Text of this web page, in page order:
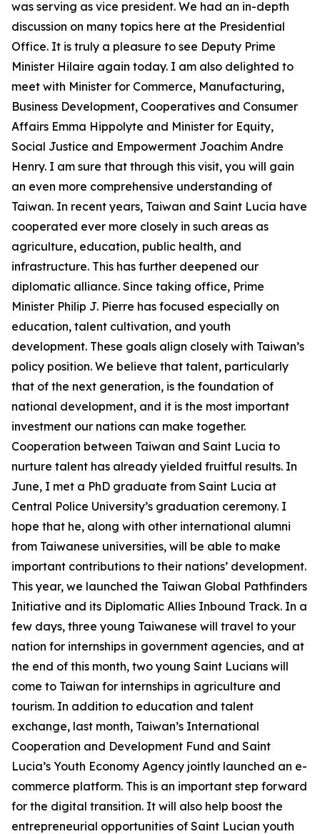
was serving as vice president. We had an in-depth
discussion on many topics here at the Presidential
Office. It is truly a pleasure to see Deputy Prime
Minister Hilaire again today. I am also delighted to
meet with Minister for Commerce, Manufacturing,
Business Development, Cooperatives and Consumer
Affairs Emma Hippolyte and Minister for Equity,
Social Justice and Empowerment Joachim Andre
Henry. I am sure that through this visit, you will gain
an even more comprehensive understanding of
Taiwan. In recent years, Taiwan and Saint Lucia have
cooperated ever more closely in such areas as
agriculture, education, public health, and
infrastructure. This has further deepened our
diplomatic alliance. Since taking office, Prime
Minister Philip J. Pierre has focused especially on
education, talent cultivation, and youth
development. These goals align closely with Taiwan’s
policy position. We believe that talent, particularly
that of the next generation, is the foundation of
national development, and it is the most important
investment our nations can make together.
Cooperation between Taiwan and Saint Lucia to
nurture talent has already yielded fruitful results. In
June, I met a PhD graduate from Saint Lucia at
Central Police University’s graduation ceremony. I
hope that he, along with other international alumni
from Taiwanese universities, will be able to make
important contributions to their nations’ development.
This year, we launched the Taiwan Global Pathfinders
Initiative and its Diplomatic Allies Inbound Track. In a
few days, three young Taiwanese will travel to your
nation for internships in government agencies, and at
the end of this month, two young Saint Lucians will
come to Taiwan for internships in agriculture and
tourism. In addition to education and talent
exchange, last month, Taiwan’s International
Cooperation and Development Fund and Saint
Lucia’s Youth Economy Agency jointly launched an e-
commerce platform. This is an important step forward
for the digital transition. It will also help boost the
entrepreneurial opportunities of Saint Lucian youth